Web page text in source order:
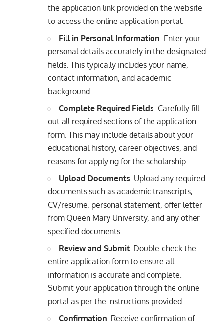
the application link provided on the website
to access the online application portal.
Fill in Personal Information: Enter your
personal details accurately in the designated
fields. This typically includes your name,
contact information, and academic
background.
Complete Required Fields: Carefully fill
out all required sections of the application
form. This may include details about your
educational history, career objectives, and
reasons for applying for the scholarship.
Upload Documents: Upload any required
documents such as academic transcripts,
CV/resume, personal statement, offer letter
from Queen Mary University, and any other
specified documents.
Review and Submit: Double-check the
entire application form to ensure all
information is accurate and complete.
Submit your application through the online
portal as per the instructions provided.
Confirmation: Receive confirmation of